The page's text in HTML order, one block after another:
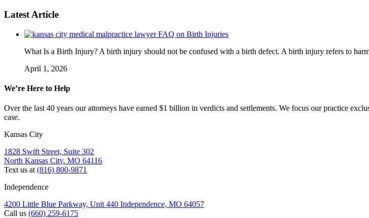
Latest Article
FAQ on Birth Injuries
What Is a Birth Injury? A birth injury should not be confused with a birth defect. A birth injury refers to
April 1, 2026
We’re Here to Help
Over the last 40 years our attorneys have earned $1 billion in verdicts and settlements. We focus our practice
case.
Kansas City
1828 Swift Street, Suite 302
North Kansas City. MO 64116
Text us at (816) 800-9871
Independence
4200 Little Blue Parkway, Unit 440 Independence, MO 64057
Call us (660) 259-6175